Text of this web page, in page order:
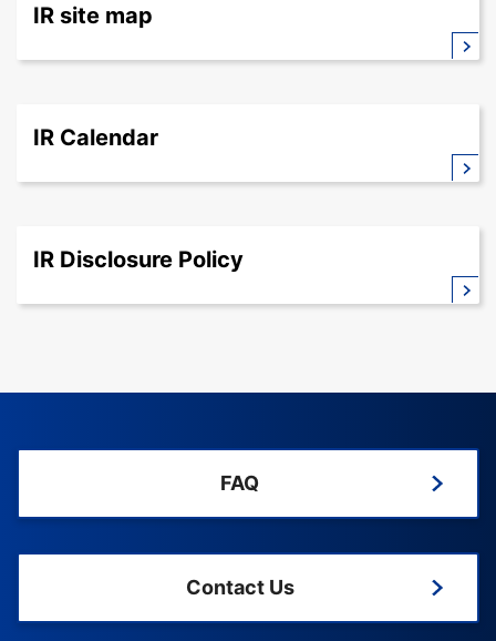
IR site map
IR Calendar
IR Disclosure Policy
FAQ
Contact Us